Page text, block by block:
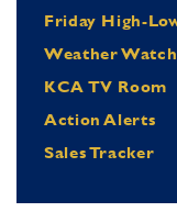
Friday High-
Weather Watch
KCA TV Room
Action Alerts
Sales Tracker